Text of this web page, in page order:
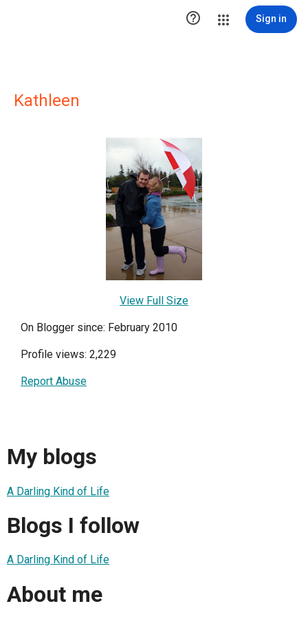
 Sign in
Kathleen
View Full Size
On Blogger since: February 2010
Profile views: 2,229
Report Abuse
My blogs
A Darling Kind of Life
Blogs I follow
A Darling Kind of Life
About me